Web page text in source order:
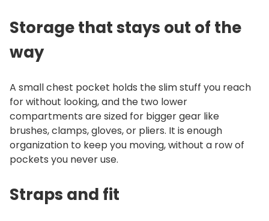
y
Storage that stays out of the
way
A small chest pocket holds the slim stuff you reach
for without looking, and the two lower
compartments are sized for bigger gear like
brushes, clamps, gloves, or pliers. It is enough
organization to keep you moving, without a row of
pockets you never use.
Straps and fit